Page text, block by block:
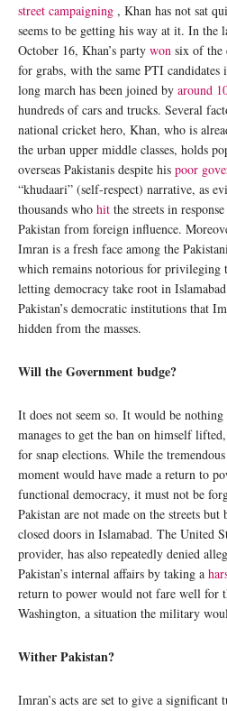
street campaigning , Khan has not sat
seems to be getting his way at it. In the
October 16, Khan’s party won six of the
for grabs, with the same PTI
long march has been joined by around
hundreds of cars and trucks. Several
national cricket hero, Khan, who is
the urban upper middle classes, holds
overseas Pakistanis despite his poor
“khudaari” (self-respect) narrative, as
thousands who hit the streets in
Pakistan from foreign influence.
Imran is a fresh face among the
which remains notorious for privileging
letting democracy take root in
Pakistan’s democratic institutions that
hidden from the masses.
Will the Government budge?
It does not seem so. It would be
manages to get the ban on himself
for snap elections. While the
moment would have made a return to
functional democracy, it must not be
Pakistan are not made on the streets
closed doors in Islamabad. The United
provider, has also repeatedly denied
Pakistan’s internal affairs by taking a
return to power would not fare well for
Washington, a situation the military
Wither Pakistan?
Imran’s acts are set to give a